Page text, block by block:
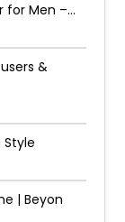
for Men –...
&
Style
| Beyon